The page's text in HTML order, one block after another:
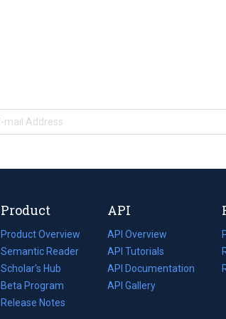
Product
Product Overview
Semantic Reader
Scholar's Hub
Beta Program
Release Notes
API
API Overview
API Tutorials
API Documentation
(opens
in
API Gallery